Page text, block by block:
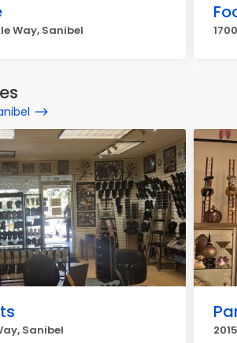
Way, Sanibel
Sanibel